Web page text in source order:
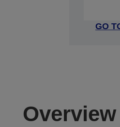
GO
Overview